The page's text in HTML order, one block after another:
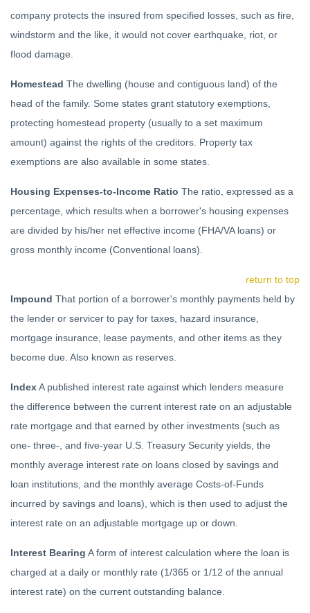
company protects the insured from specified losses, such as fire,
windstorm and the like, it would not cover earthquake, riot, or
flood damage.
Homestead The dwelling (house and contiguous land) of the
head of the family. Some states grant statutory exemptions,
protecting homestead property (usually to a set maximum
amount) against the rights of the creditors. Property tax
exemptions are also available in some states.
Housing Expenses-to-Income Ratio The ratio, expressed as a
percentage, which results when a borrower's housing expenses
are divided by his/her net effective income (FHA/VA loans) or
gross monthly income (Conventional loans).
return to top
Impound That portion of a borrower's monthly payments held by
the lender or servicer to pay for taxes, hazard insurance,
mortgage insurance, lease payments, and other items as they
become due. Also known as reserves.
IndexA published interest rate against which lenders measure
the difference between the current interest rate on an adjustable
rate mortgage and that earned by other investments (such as
one- three-, and five-year U.S. Treasury Security yields, the
monthly average interest rate on loans closed by savings and
loan institutions, and the monthly average Costs-of-Funds
incurred by savings and loans), which is then used to adjust the
interest rate on an adjustable mortgage up or down.
Interest Bearing A form of interest calculation where the loan is
charged at a daily or monthly rate (1/365 or 1/12 of the annual
interest rate) on the current outstanding balance.